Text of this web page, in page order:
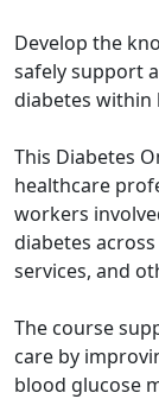
Develop the
safely support
diabetes within
This Diabetes
healthcare
workers
diabetes
services, and
The course
care by
blood glucose